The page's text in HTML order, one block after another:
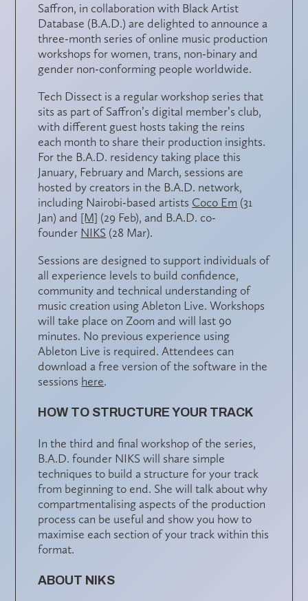
Saffron, in collaboration with Black Artist
Database (B.A.D.) are delighted to announce a
three-month series of online music production
workshops for women, trans, non-binary and
gender non-conforming people worldwide.
Tech Dissect is a regular workshop series that
sits as part of Saffron’s digital member’s club,
with different guest hosts taking the reins
each month to share their production insights.
For the B.A.D. residency taking place this
January, February and March, sessions are
hosted by creators in the B.A.D. network,
including Nairobi-based artists Coco Em (31
Jan) and [M] (29 Feb), and B.A.D. co-
founder NIKS (28 Mar).
Sessions are designed to support individuals of
all experience levels to build confidence,
community and technical understanding of
music creation using Ableton Live. Workshops
will take place on Zoom and will last 90
minutes. No previous experience using
Ableton Live is required. Attendees can
download a free version of the software in the
sessions here.
HOW TO STRUCTURE YOUR TRACK
In the third and final workshop of the series,
B.A.D. founder NIKS will share simple
techniques to build a structure for your track
from beginning to end. She will talk about why
compartmentalising aspects of the production
process can be useful and show you how to
maximise each section of your track within this
format.
ABOUT NIKS